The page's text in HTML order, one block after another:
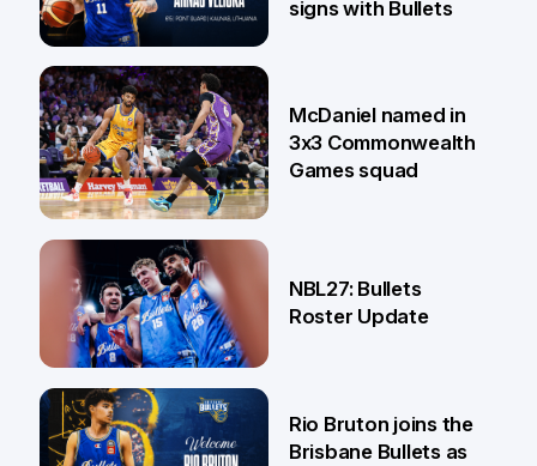
22 Jun
signs with Bullets
18 Jun
McDaniel named in
3x3 Commonwealth
Games squad
5 Jun
NBL27: Bullets
Roster Update
Rio Bruton joins the
Brisbane Bullets as